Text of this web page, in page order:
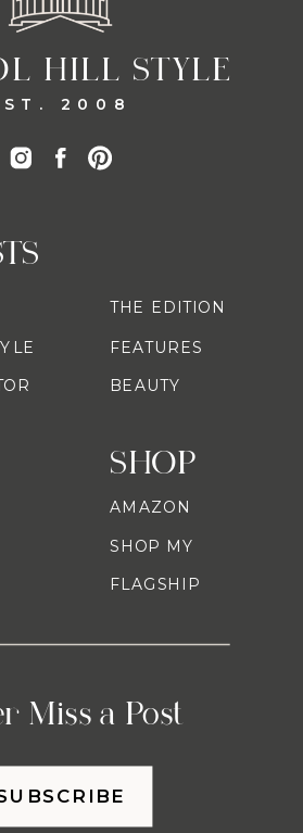
HILL STYLE
2008
SHOP
Miss a Post
AMAZON
SHOP MY
FLAGSHIP
THE EDITION
FEATURES
BEAUTY